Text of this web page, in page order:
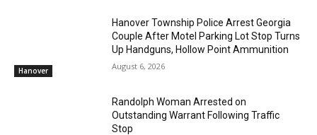
Hanover
Hanover Township Police Arrest Georgia
Couple After Motel Parking Lot Stop Turns
Up Handguns, Hollow Point Ammunition
August 6, 2026
Randolph Woman Arrested on
Outstanding Warrant Following Traffic
Stop